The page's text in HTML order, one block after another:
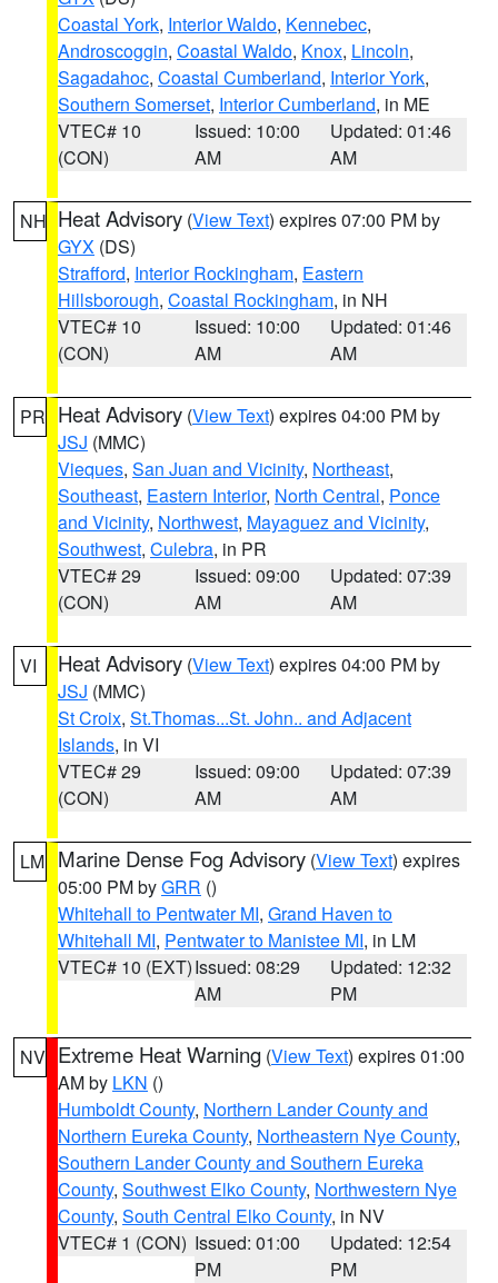
Coastal York, Interior Waldo, Kennebec,
Androscoggin, Coastal Waldo, Knox, Lincoln,
Sagadahoc, Coastal Cumberland, Interior York,
Southern Somerset, Interior Cumberland, in ME
VTEC# 10
(CON)
Issued: 10:00
AM
Updated: 01:46
AM
NH Heat Advisory (View Text) expires 07:00 PM by
GYX (DS)
Strafford, Interior Rockingham, Eastern
Hillsborough, Coastal Rockingham, in NH
VTEC# 10
(CON)
Issued: 10:00
AM
Updated: 01:46
AM
PR Heat Advisory (View Text) expires 04:00 PM by
JSJ (MMC)
Vieques, San Juan and Vicinity, Northeast,
Southeast, Eastern Interior, North Central, Ponce
and Vicinity, Northwest, Mayaguez and Vicinity,
Southwest, Culebra, in PR
VTEC# 29
(CON)
Issued: 09:00
AM
Updated: 07:39
AM
VI Heat Advisory (View Text) expires 04:00 PM by
JSJ (MMC)
St Croix, St.Thomas...St. John.. and Adjacent
Islands, in VI
VTEC# 29
(CON)
Issued: 09:00
AM
Updated: 07:39
AM
LM Marine Dense Fog Advisory (View Text) expires
05:00 PM byGRR ()
Whitehall to Pentwater MI, Grand Haven to
Whitehall MI, Pentwater to Manistee MI, in LM
VTEC# 10 (EXT)Issued: 08:29
AM
Updated: 12:32
PM
NV Extreme Heat Warning (View Text) expires 01:00
AM by LKN ()
Humboldt County, Northern Lander County and
Northern Eureka County, Northeastern Nye County,
Southern Lander County and Southern Eureka
County, Southwest Elko County, Northwestern Nye
County, South Central Elko County, in NV
VTEC# 1 (CON) Issued: 01:00
PM
Updated: 12:54
PM